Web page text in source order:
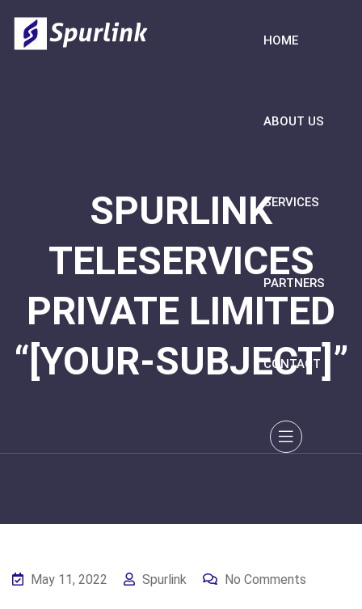
HOME
ABOUT US
SERVICES
PARTNERS
CONTACT
SPURLINK
TELESERVICES
PRIVATE LIMITED
“[YOUR-SUBJECT]”
May 11, 2022 Spurlink No Comments